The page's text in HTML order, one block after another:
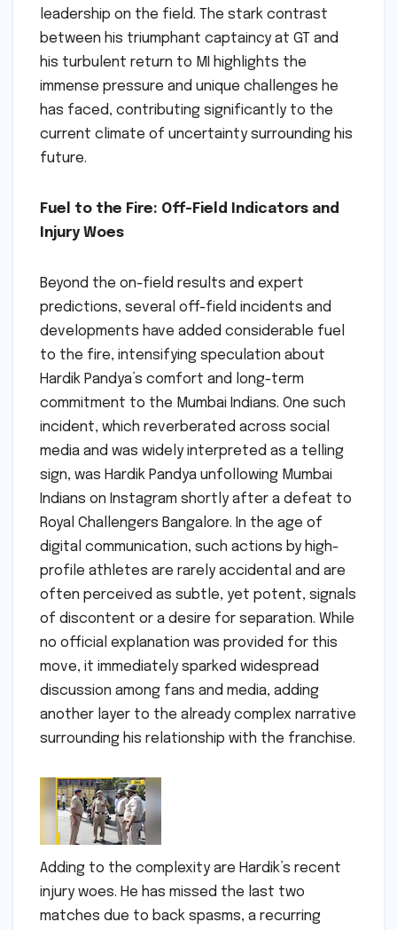
leadership on the field. The stark contrast
between his triumphant captaincy at GT and
his turbulent return to MI highlights the
immense pressure and unique challenges he
has faced, contributing significantly to the
current climate of uncertainty surrounding his
future.
Fuel to the Fire: Off-Field Indicators and
Injury Woes
Beyond the on-field results and expert
predictions, several off-field incidents and
developments have added considerable fuel
to the fire, intensifying speculation about
Hardik Pandya’s comfort and long-term
commitment to the Mumbai Indians. One such
incident, which reverberated across social
media and was widely interpreted as a telling
sign, was Hardik Pandya unfollowing Mumbai
Indians on Instagram shortly after a defeat to
Royal Challengers Bangalore. In the age of
digital communication, such actions by high-
profile athletes are rarely accidental and are
often perceived as subtle, yet potent, signals
of discontent or a desire for separation. While
no official explanation was provided for this
move, it immediately sparked widespread
discussion among fans and media, adding
another layer to the already complex narrative
surrounding his relationship with the franchise.
Adding to the complexity are Hardik’s recent
injury woes. He has missed the last two
matches due to back spasms, a recurring